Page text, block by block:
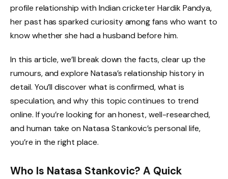
profile relationship with Indian cricketer Hardik Pandya,
her past has sparked curiosity among fans who want to
know whether she had a husband before him.
In this article, we’ll break down the facts, clear up the
rumours, and explore Natasa’s relationship history in
detail. You’ll discover what is confirmed, what is
speculation, and why this topic continues to trend
online. If you’re looking for an honest, well-researched,
and human take on Natasa Stankovic’s personal life,
you’re in the right place.
Who Is Natasa Stankovic? A Quick